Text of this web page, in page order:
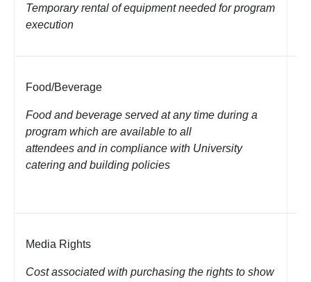
Temporary rental of equipment needed for program
execution
Food/Beverage
Food and beverage served at any time during a
program which are available to all
attendees and in compliance with University
catering and building policies
Media Rights
Cost associated with purchasing the rights to show